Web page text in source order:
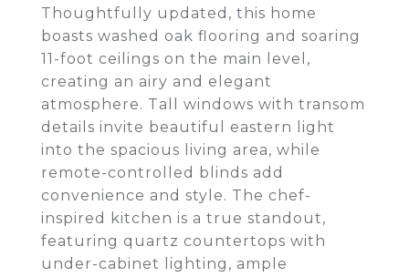
Thoughtfully updated, this home
boasts washed oak flooring and soaring
11-foot ceilings on the main level,
creating an airy and elegant
atmosphere. Tall windows with transom
details invite beautiful eastern light
into the spacious living area, while
remote-controlled blinds add
convenience and style. The chef-
inspired kitchen is a true standout,
featuring quartz countertops with
under-cabinet lighting, ample